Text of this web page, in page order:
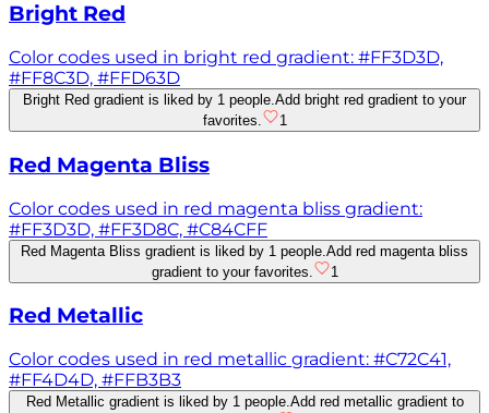
Bright Red
Color codes used in bright red gradient: #FF3D3D,
#FF8C3D, #FFD63D
Bright Red gradient is liked by 1 people.Add bright red gradient to your
favorites.
1
Red Magenta Bliss
Color codes used in red magenta bliss gradient:
#FF3D3D, #FF3D8C, #C84CFF
Red Magenta Bliss gradient is liked by 1 people. Add red magenta bliss
gradient to your favorites.
1
Red Metallic
Color codes used in red metallic gradient: #C72C41,
#FF4D4D, #FFB3B3
Red Metallic gradient is liked by 1 people.Add red metallic gradient to